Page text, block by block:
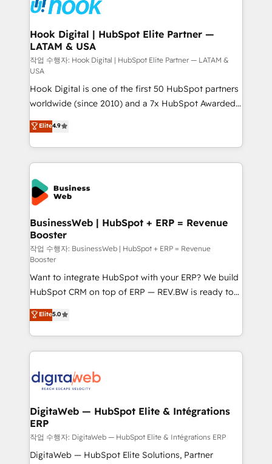
move beyond spreadsheets into unified systems
Own back-end developers - Complex data
migrations (e.g. Salesforce, MS Dynamics, Perfect
View, SuperOffice) - Custom integrations (e.g. MS
Business Central, Navision, AX, SAP, Exact, AFAS) We
focus on growing B2B companies in the SME sector
such as manufacturing, SaaS, business services and
wholesaler companies. As an experienced HubSpot
partner, we know how important user adoption is.
That's why we have developed a step-by-step
implementation process that focuses on user
adoption. We’re experts on connecting data,
technology and people with each other. Together we
strive for optimal customer processes and
experiences. Systony – We believe you can grow!
Hook Digital | HubSpot Elite Partner —
LATAM & USA
작업 수행자: Hook Digital | HubSpot Elite Partner — LATAM &
USA
Hook Digital is one of the first 50 HubSpot partners
worldwide (since 2010) and a 7x HubSpot Awarded
Elite Partner. With 500+ projects across the U.S.,
Brazil, and LATAM, we combine global expertise with
regional experience. Today, we are Brazil’s largest
HubSpot Elite Partner—trusted by companies across
the Americas to scale smarter. ⚙️ CRM
Implementation & Migration Onboarding across all
Hubs, plus migrations from Salesforce, Pipedrive, RD
Station, Freshdesk, Intercom, and more. Custom
objects, automations, and integrations built for
growth. 🚀 AI-Driven GTM Orchestration Unify
HubSpot with LinkedIn, WhatsApp, email, paid
media, and AI voice to drive pipeline. 🤖 AI Custom
Agent Development Deploy AI agents for
prospecting, follow-ups, service triage, and
knowledge retrieval—built in HubSpot. ⚡ Fast-Track
& Growth-Track Services Fast-Track: Rapid HubSpot
onboarding in weeks Growth-Track: Unlock
• Des Moines, IA • New York, NY
Elite4.9
BusinessWeb | HubSpot + ERP = Revenue
Booster
작업 수행자: BusinessWeb | HubSpot + ERP = Revenue
Booster
Want to integrate HubSpot with your ERP? We build
HubSpot CRM on top of ERP — REV.BW is ready to
use business model that you can for fast CRM start
in your organization. It's not brands that solve
challenges — it's people. Our Revenue Architects
work side-by-side with your team to turn your ERP
CRM actually drive revenue. We focus on
software companies that run ERP systems and need
a proven sales management layer, with pipeline
control, margin visibility, and reliable forecasting.
REV.BW is not another CRM implementation. It's a
Elite5.0
DigitaWeb — HubSpot Elite & Intégrations
ERP
작업 수행자: DigitaWeb — HubSpot Elite & Intégrations ERP
DigitaWeb — HubSpot Elite Solutions, Partner